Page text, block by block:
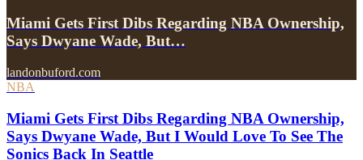
Miami Gets First Dibs Regarding NBA Ownership,
Says Dwyane Wade, But…
landonbuford.com
NBA
Miami Gets First Dibs Regarding NBA Ownership,
Says Dwyane Wade, But I Would Love To See The
Sonics Back In Seattle